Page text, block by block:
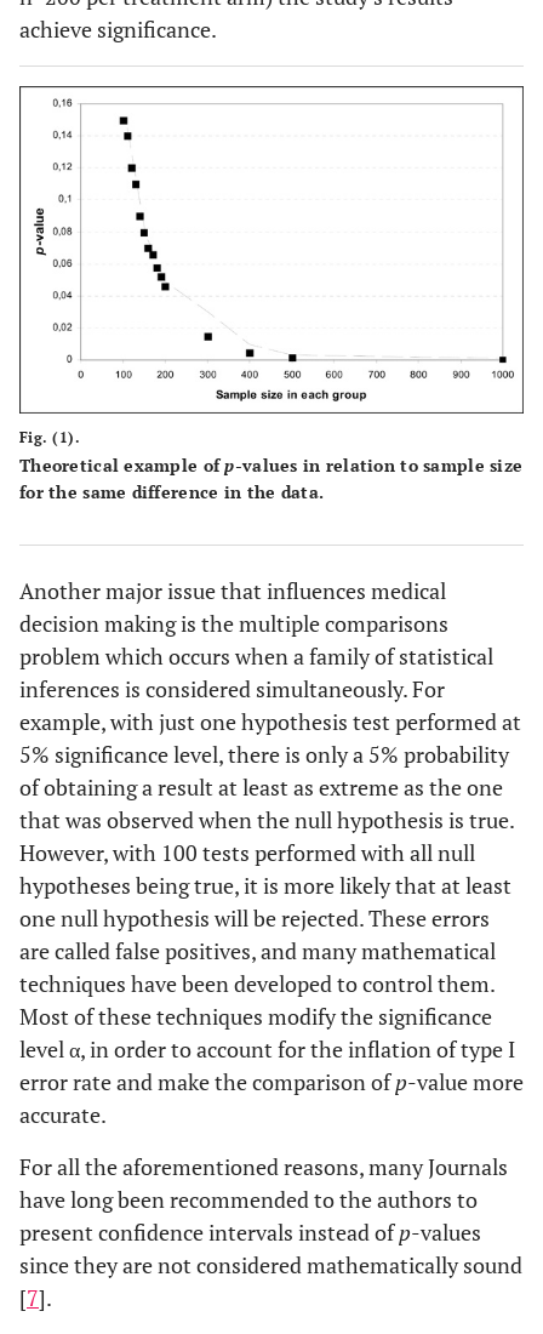
achieve significance.
Fig. (1).
Theoretical example ofp-values in relation to sample size
for the same difference in the data.
Another major issue that influences medical
decision making is the multiple comparisons
problem which occurs when a family of statistical
inferences is considered simultaneously. For
example, with just one hypothesis test performed at
5% significance level, there is only a 5% probability
of obtaining a result at least as extreme as the one
that was observed when the null hypothesis is true.
However, with 100 tests performed with all null
hypotheses being true, it is more likely that at least
one null hypothesis will be rejected. These errors
are called false positives, and many mathematical
techniques have been developed to control them.
Most of these techniques modify the significance
level α, in order to account for the inflation of type I
error rate and make the comparison ofp-value more
accurate.
For all the aforementioned reasons, many Journals
have long been recommended to the authors to
present confidence intervals instead ofp-values
since they are not considered mathematically sound
[7].